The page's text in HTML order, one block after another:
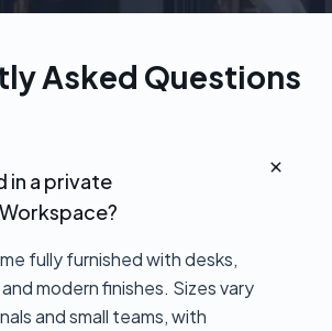
Asked Questions
in a private
fully furnished with desks,
modern finishes. Sizes vary
and small teams, with